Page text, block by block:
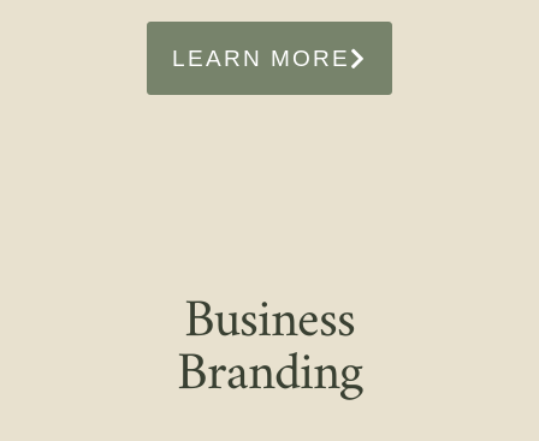
LEARN MORE
Business
Branding